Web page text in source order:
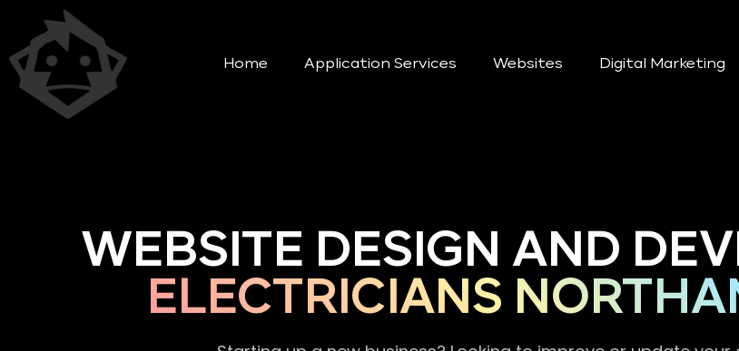
Home Application Services Websites Digital Marketing
WEBSITE DESIGN AND
ELECTRICIANS